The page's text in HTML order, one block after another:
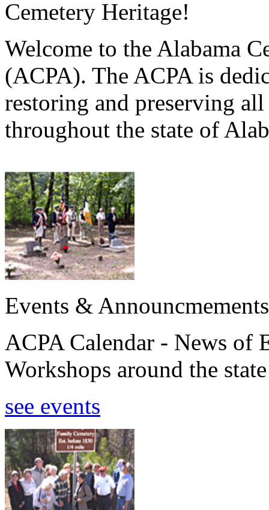
Cemetery Heritage!
Welcome to the Alabama
(ACPA). The ACPA is
restoring and preserving
throughout the state of
Events & Announcmements
ACPA Calendar - News of
Workshops around the
see events